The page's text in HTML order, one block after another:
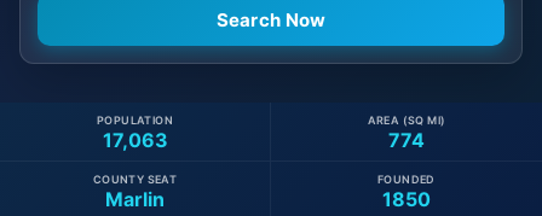
17,063
POPULATION
774
AREA (SQ MI)
Marlin
COUNTY SEAT
1850
FOUNDED